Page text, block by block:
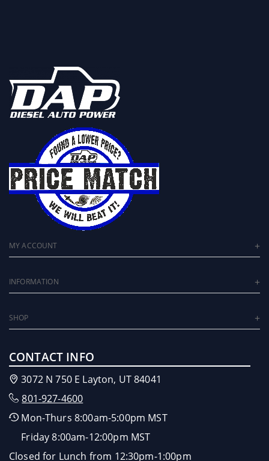
MY ACCOUNT
INFORMATION
SHOP
CONTACT INFO
3072 N 750 E Layton, UT 84041
801-927-4600
Mon-Thurs 8:00am-5:00pm MST
Friday 8:00am-12:00pm MST
Closed for Lunch from 12:30pm-1:00pm